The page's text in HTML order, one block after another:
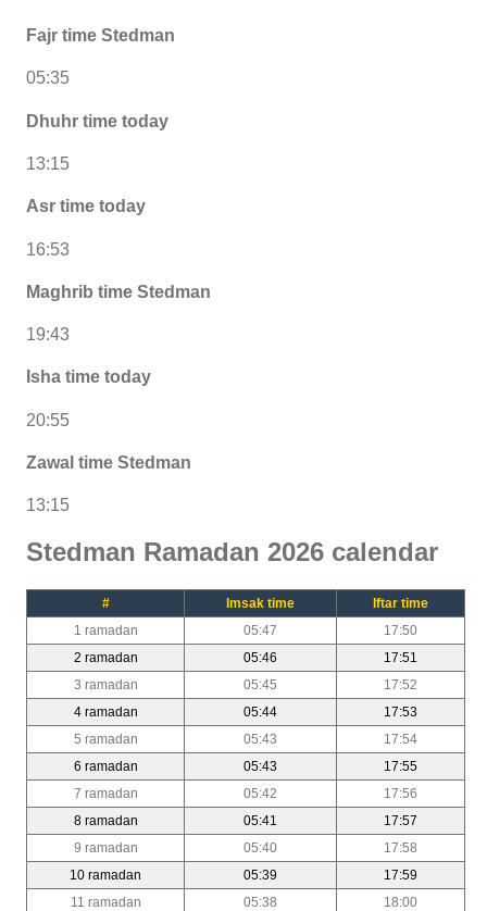
Fajr time Stedman
05:35
Dhuhr time today
13:15
Asr time today
16:53
Maghrib time Stedman
19:43
Isha time today
20:55
Zawal time Stedman
13:15
Stedman Ramadan 2026 calendar
# Imsak time
Iftar time
1 ramadan
05:47
17:50
2 ramadan
05:46
17:51
3 ramadan
05:45
17:52
4 ramadan
05:44
17:53
5 ramadan
05:43
17:54
6 ramadan
05:43
17:55
7 ramadan
05:42
17:56
8 ramadan
05:41
17:57
9 ramadan
05:40
17:58
10 ramadan
05:39
17:59
11 ramadan
05:38
18:00